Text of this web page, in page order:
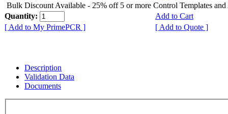
Bulk Discount Available - 25% off 5 or more Control Templates and
Quantity:
Add to Cart
[ Add to My PrimePCR ]
[ Add to Quote ]
Description
Validation Data
Documents